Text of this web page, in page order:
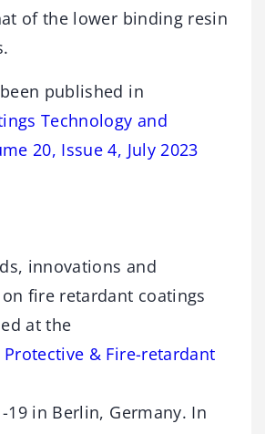
of the lower binding resin
published in
Technology and
20, Issue 4, July 2023
innovations and
fire retardant coatings
at the
Protective & Fire-retardant
19 in Berlin, Germany. In